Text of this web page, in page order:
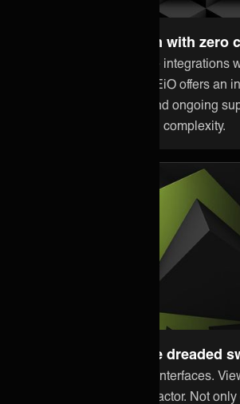
Set up and maintain with zero
Anyone can orchestrate integrations
single line of code. ONEiO offers an
pre-built connectivity, and ongoing
minimize downtime and complexity.
Steer away from the dreaded
Stop jumping between interfaces.
information within Innofactor. Not